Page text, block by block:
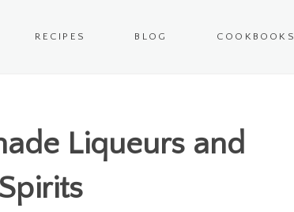
RECIPES BLOG COOKBOOKS
Liqueurs and